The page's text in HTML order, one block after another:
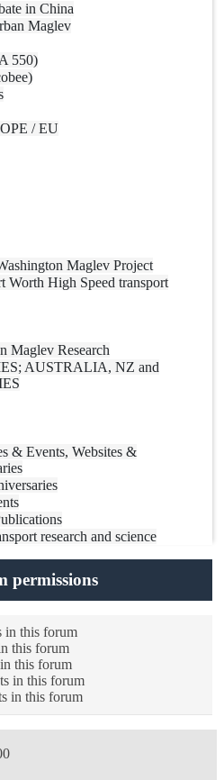
in China
Maglev
550)
/ EU
Maglev Project
High Speed transport
Maglev Research
AUSTRALIA, NZ and
& Events, Websites &
research and science
permissions
in this forum
this forum
this forum
in this forum
in this forum